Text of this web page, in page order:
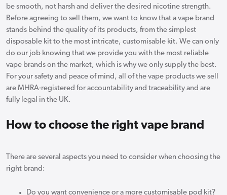
be smooth, not harsh and deliver the desired nicotine strength.
Before agreeing to sell them, we want to know that a vape brand
stands behind the quality of its products, from the simplest
disposable kit to the most intricate, customisable kit. We can only
do our job knowing that we provide you with the most reliable
vape brands on the market, which is why we only supply the best.
For your safety and peace of mind, all of the vape products we sell
are MHRA-registered for accountability and traceability and are
fully legal in the UK.
How to choose the right vape brand
There are several aspects you need to consider when choosing the
right brand:
Do you want convenience or a more customisable pod kit?